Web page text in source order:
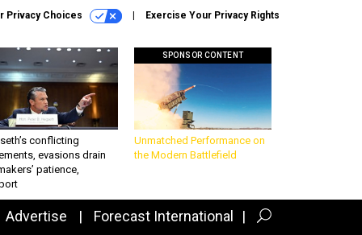
Privacy Choices Exercise Your Privacy Rights
conflicting
evasions drain
patience,
SPONSOR CONTENT
Unmatched Performance on
the Modern Battlefield
Advertise Forecast International